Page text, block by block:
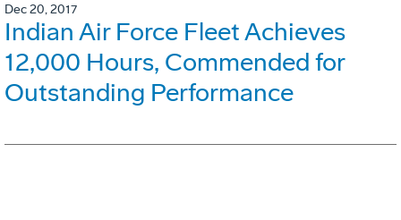
Dec 20, 2017
Indian Air Force Fleet Achieves
12,000 Hours, Commended for
Outstanding Performance